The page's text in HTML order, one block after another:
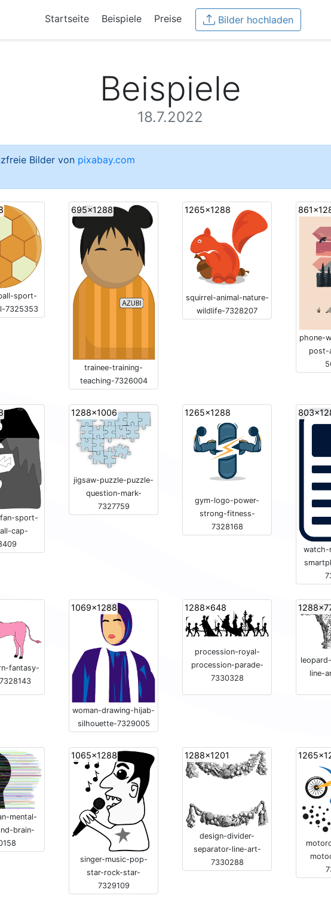
Startseite Beispiele Preise Bilder hochladen
Beispiele
18.7.2022
Bilder von pixabay.com
sport-
7325353
695x1288
trainee-training-
teaching-7326004
1265x1288
squirrel-animal-nature-
wildlife-7328207
phone-
post-
sport-
cap-
1288x1006
jigsaw-puzzle-puzzle-
question-mark-
7327759
1265x1288
gym-logo-power-
strong-fitness-
7328168
watch-
fantasy-
1069x1288
woman-drawing-hijab-
silhouette-7329005
1288x648
procession-royal-
procession-parade-
7330328
line-
mental-
brain-
1065x1288
singer-music-pop-
star-rock-star-
7329109
1288x1201
design-divider-
separator-line-art-
7330288